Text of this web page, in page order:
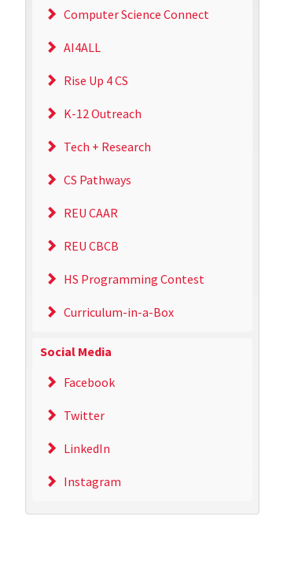
Computer Science Connect
AI4ALL
Rise Up 4 CS
K-12 Outreach
Tech + Research
CS Pathways
REU CAAR
REU CBCB
HS Programming Contest
Curriculum-in-a-Box
Social Media
Facebook
Twitter
LinkedIn
Instagram